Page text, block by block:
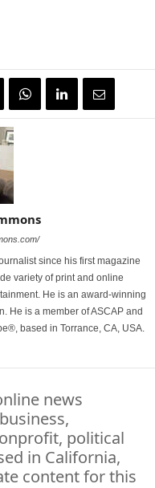
since his first magazine
variety of print and online
He is an award-winning
He is a member of ASCAP and
based in Torrance, CA, USA.
news
political
in California,
content for this